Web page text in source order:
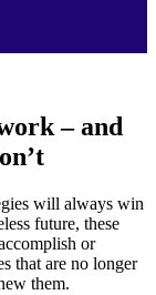
– and
will always win
future, these
or
that are no longer
them.